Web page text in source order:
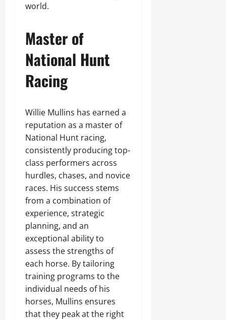
world.
Master of
National Hunt
Racing
Willie Mullins has earned a
reputation as a master of
National Hunt racing,
consistently producing top-
class performers across
hurdles, chases, and novice
races. His success stems
from a combination of
experience, strategic
planning, and an
exceptional ability to
assess the strengths of
each horse. By tailoring
training programs to the
individual needs of his
horses, Mullins ensures
that they peak at the right